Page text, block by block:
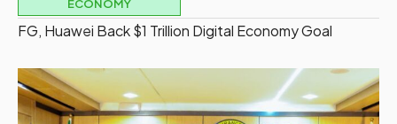
ECONOMY
FG, Huawei Back $1 Trillion Digital Economy Goal